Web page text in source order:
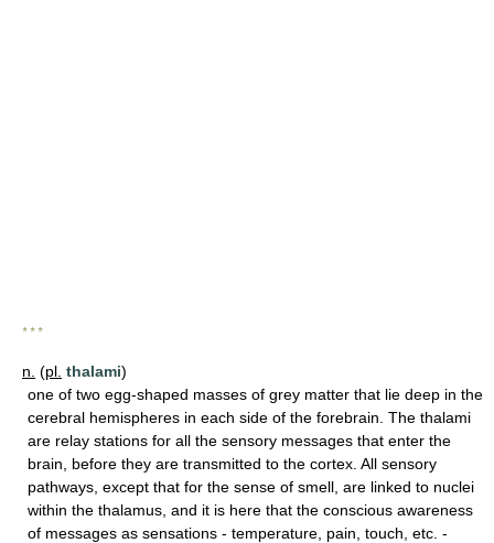
* * *
n. (pl. thalami)
one of two egg-shaped masses of grey matter that lie deep in the
cerebral hemispheres in each side of the forebrain. The thalami
are relay stations for all the sensory messages that enter the
brain, before they are transmitted to the cortex. All sensory
pathways, except that for the sense of smell, are linked to nuclei
within the thalamus, and it is here that the conscious awareness
of messages as sensations - temperature, pain, touch, etc. -